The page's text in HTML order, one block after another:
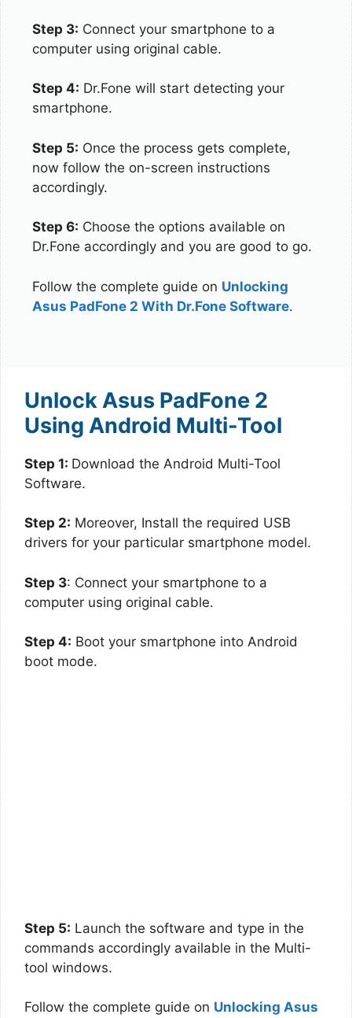
Step 3: Connect your smartphone to a
computer using original cable.
Step 4: Dr.Fone will start detecting your
smartphone.
Step 5: Once the process gets complete,
now follow the on-screen instructions
accordingly.
Step 6: Choose the options available on
Dr.Fone accordingly and you are good to go.
Follow the complete guide on Unlocking
Asus PadFone 2 With Dr.Fone Software.
Unlock Asus PadFone 2
Using Android Multi-Tool
Step 1: Download the Android Multi-Tool
Software.
Step 2: Moreover, Install the required USB
drivers for your particular smartphone model.
Step 3: Connect your smartphone to a
computer using original cable.
Step 4: Boot your smartphone into Android
boot mode.
Step 5: Launch the software and type in the
commands accordingly available in the Multi-
tool windows.
Follow the complete guide on Unlocking Asus